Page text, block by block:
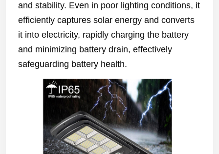
and stability. Even in poor lighting conditions, it
efficiently captures solar energy and converts
it into electricity, rapidly charging the battery
and minimizing battery drain, effectively
safeguarding battery health.